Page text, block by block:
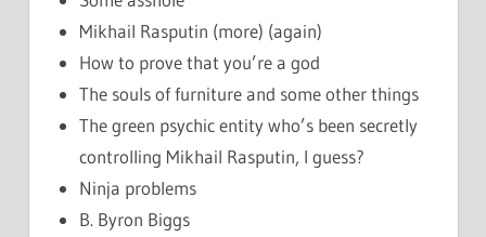
Mikhail Rasputin (more) (again)
How to prove that you’re a god
The souls of furniture and some other things
The green psychic entity who’s been secretly
controlling Mikhail Rasputin, I guess?
Ninja problems
B. Byron Biggs